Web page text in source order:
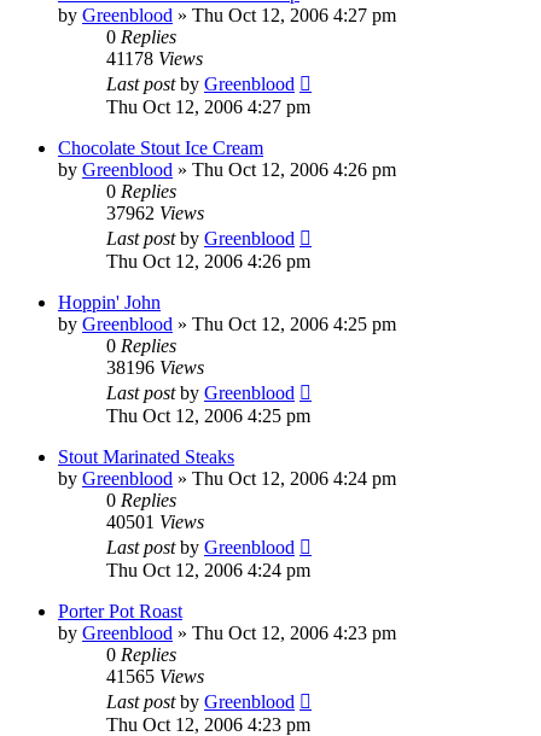
by Greenblood » Thu Oct 12, 2006 4:27 pm
0 Replies
41178 Views
Last postby Greenblood
Thu Oct 12, 2006 4:27 pm
Chocolate Stout Ice Cream
by Greenblood » Thu Oct 12, 2006 4:26 pm
0 Replies
37962 Views
Last postby Greenblood
Thu Oct 12, 2006 4:26 pm
Hoppin' John
by Greenblood » Thu Oct 12, 2006 4:25 pm
0 Replies
38196 Views
Last postby Greenblood
Thu Oct 12, 2006 4:25 pm
Stout Marinated Steaks
by Greenblood » Thu Oct 12, 2006 4:24 pm
0 Replies
40501 Views
Last postby Greenblood
Thu Oct 12, 2006 4:24 pm
Porter Pot Roast
by Greenblood » Thu Oct 12, 2006 4:23 pm
0 Replies
41565 Views
Last postby Greenblood
Thu Oct 12, 2006 4:23 pm